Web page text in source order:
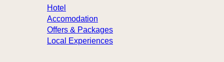
Hotel
Accomodation
Offers & Packages
Local Experiences